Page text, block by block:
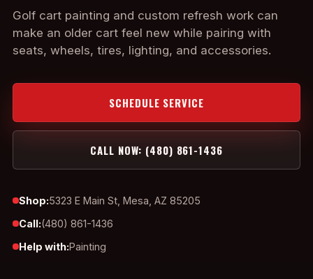
Golf cart painting and custom refresh work can
make an older cart feel new while pairing with
seats, wheels, tires, lighting, and accessories.
SCHEDULE SERVICE
CALL NOW: (480) 861-1436
Shop:5323 E Main St, Mesa, AZ 85205
Call:(480) 861-1436
Help with:Painting